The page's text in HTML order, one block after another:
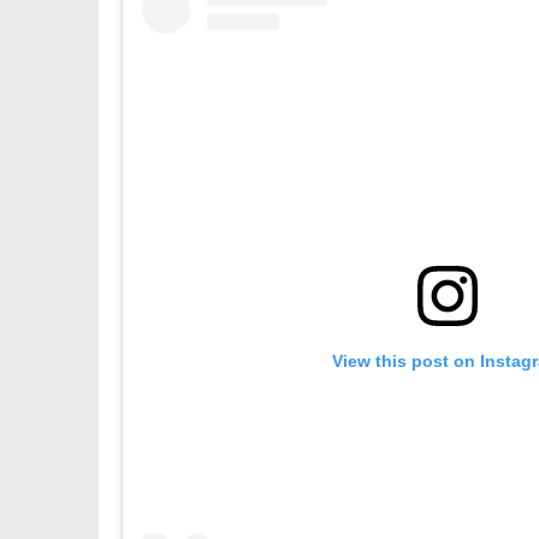
View this post on